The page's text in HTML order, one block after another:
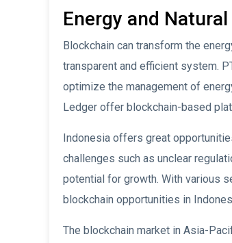
Energy and
Blockchain can transform the
transparent and efficient system.
optimize the management of
Ledger offer blockchain-based
Indonesia offers great
challenges such as unclear
potential for growth. With various
blockchain opportunities in
The blockchain market in Asia-